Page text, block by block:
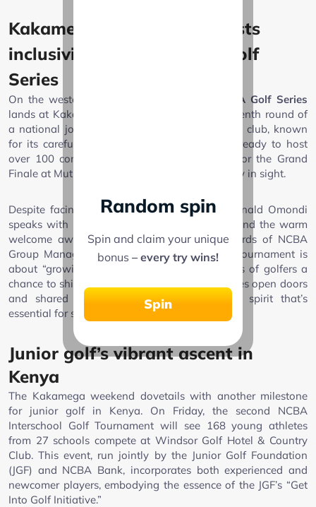
Kakamega Sports Club boosts
inclusivity with the NCBA Golf
Series
On the western side of the country, the
NCBA Golf Series
lands at Kakamega Sports Club, marking the tenth round of
a national journey that began in January. The club, known
for its carefully maintained 9-hole course, is ready to host
over 100 competitors, with qualifying spots for the Grand
Finale at Muthaiga Golf Club in November firmly in sight.
Despite facing recent heavy rains, Captain Ronald Omondi
speaks with pride about the club’s readiness and the warm
welcome awaiting visiting golfers. In the words of NCBA
Group Managing Director John Gachora, the tournament is
about “growing the game and giving all kinds of golfers a
chance to shine.” It’s a philosophy that prioritizes open doors
and shared achievement over exclusivity—a spirit that’s
essential for sustainable growth in Kenyan golf.
Junior golf’s vibrant ascent in
Kenya
The Kakamega weekend dovetails with another milestone
for junior golf in Kenya. On Friday, the second NCBA
Interschool Golf Tournament will see 168 young athletes
from 27 schools compete at Windsor Golf Hotel & Country
Club. This event, run jointly by the Junior Golf Foundation
(JGF) and NCBA Bank, incorporates both experienced and
newcomer players, embodying the essence of the JGF’s “Get
Into Golf Initiative.”
Random spin
Spin and claim your unique
bonus – every try wins!
Spin